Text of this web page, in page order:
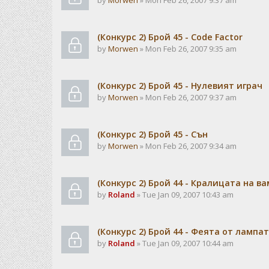
(Конкурс 2) Брой 45 - Code Factor
byMorwen » Mon Feb 26, 2007 9:35 am
(Конкурс 2) Брой 45 - Нулевият играч
byMorwen » Mon Feb 26, 2007 9:37 am
(Конкурс 2) Брой 45 - Сън
byMorwen » Mon Feb 26, 2007 9:34 am
(Конкурс 2) Брой 44 - Кралицата на
by Roland » Tue Jan 09, 2007 10:43 am
(Конкурс 2) Брой 44 - Феята от
by Roland » Tue Jan 09, 2007 10:44 am